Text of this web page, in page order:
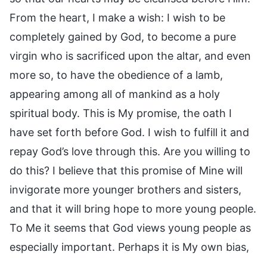
From the heart, I make a wish: I wish to be
completely gained by God, to become a pure
virgin who is sacrificed upon the altar, and even
more so, to have the obedience of a lamb,
appearing among all of mankind as a holy
spiritual body. This is My promise, the oath I
have set forth before God. I wish to fulfill it and
repay God’s love through this. Are you willing to
do this? I believe that this promise of Mine will
invigorate more younger brothers and sisters,
and that it will bring hope to more young people.
To Me it seems that God views young people as
especially important. Perhaps it is My own bias,